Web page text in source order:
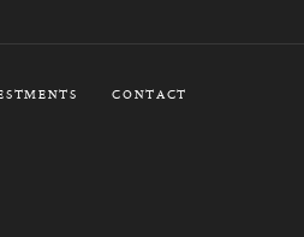
CONTACT